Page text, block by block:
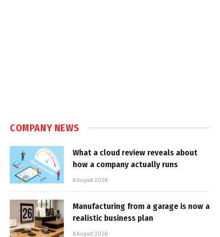
COMPANY NEWS
What a cloud review reveals about
how a company actually runs
6 August 2026
Manufacturing from a garage is now a
realistic business plan
6 August 2026